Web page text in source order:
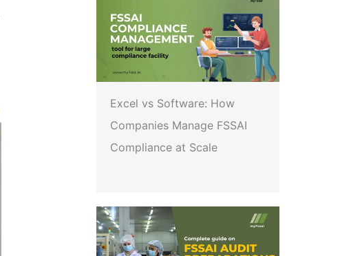
Excel vs Software: How
Companies Manage FSSAI
Compliance at Scale